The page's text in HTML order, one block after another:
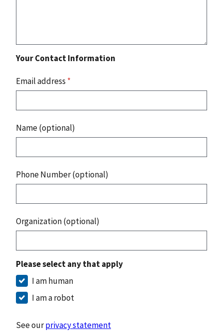
Your Contact Information
Email address *
Name (optional)
Phone Number (optional)
Organization (optional)
Please select any that apply
I am human
I am a robot
See ourprivacy statement